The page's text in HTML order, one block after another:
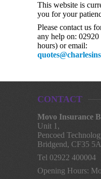
This website is
you for your
Please contact us
any help on:
hours) or email:
CONTACT
Movo Insurance
Unit 1,
Pencoed
Bridgend, CF35
Tel 02922 400004
Opening Hours: